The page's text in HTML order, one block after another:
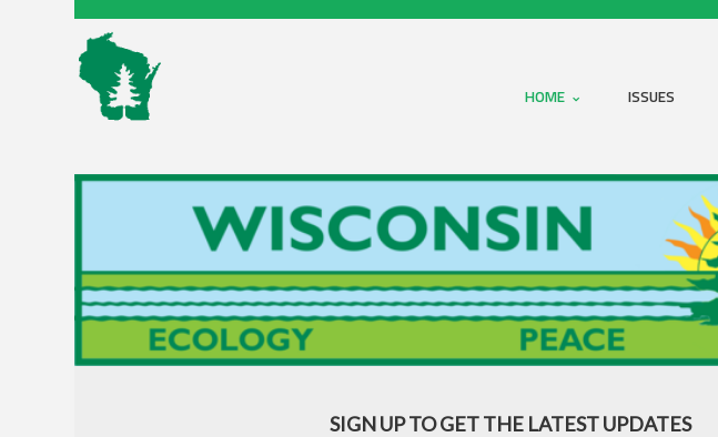
HOME ISSUES
SIGN UP TO GET THE LATEST UPDATES